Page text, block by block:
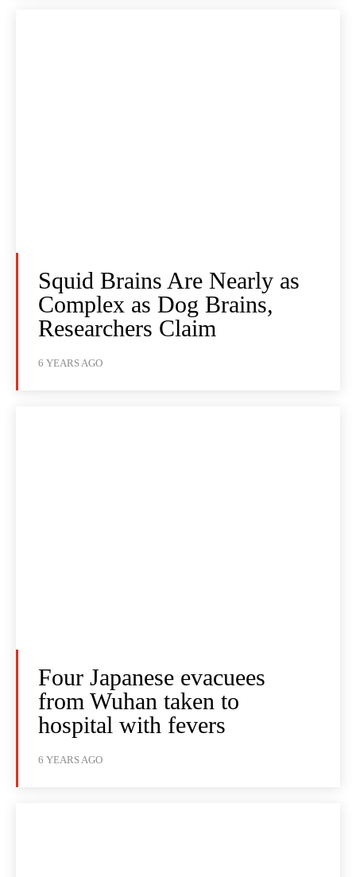
Squid Brains Are Nearly as
Complex as Dog Brains,
Researchers Claim
6 YEARS AGO
Four Japanese evacuees
from Wuhan taken to
hospital with fevers
6 YEARS AGO